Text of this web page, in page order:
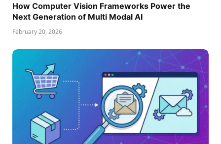
How Computer Vision Frameworks Power the
Next Generation of Multi Modal AI
February 20, 2026